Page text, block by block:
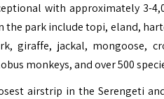
with approximately 3-
park include topi, eland,
giraffe, jackal, mongoose,
monkeys, and over 500
airstrip in the Serengeti